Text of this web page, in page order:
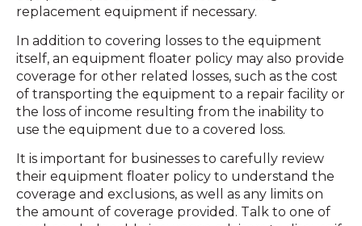
replacement equipment if necessary.
In addition to covering losses to the equipment
itself, an equipment floater policy may also provide
coverage for other related losses, such as the cost
of transporting the equipment to a repair facility or
the loss of income resulting from the inability to
use the equipment due to a covered loss.
It is important for businesses to carefully review
their equipment floater policy to understand the
coverage and exclusions, as well as any limits on
the amount of coverage provided. Talk to one of